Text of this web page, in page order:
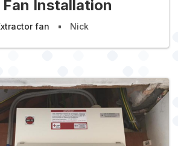
Installation
fan Nick